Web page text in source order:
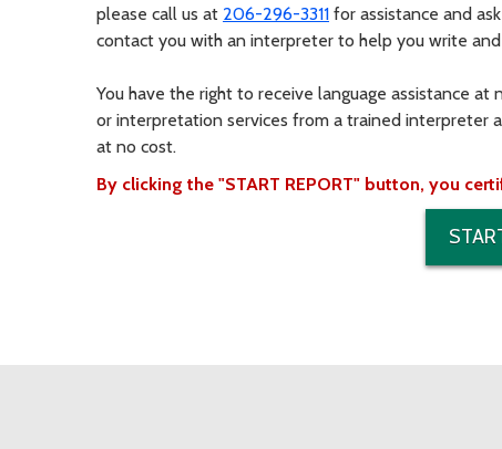
please call us at 206-296-3311 for assistance and
contact you with an interpreter to help you write
You have the right to receive language assistance
or interpretation services from a trained interpreter
at no cost.
By clicking the "START REPORT" button, you